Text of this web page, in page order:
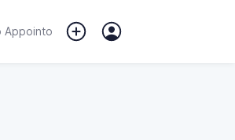
Appointo